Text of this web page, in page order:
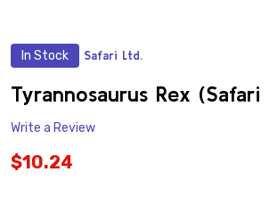
In Stock Safari Ltd.
Tyrannosaurus Rex (Safari
Write a Review
$10.24